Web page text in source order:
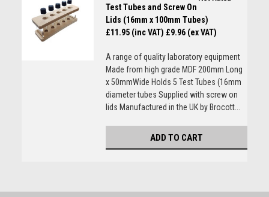
Test Tubes and Screw On
Lids (16mm x 100mm Tubes)
£11.95 (inc VAT) £9.96 (ex VAT)
A range of quality laboratory equipment
Made from high grade MDF 200mm Long
x 50mmWide Holds 5 Test Tubes (16mm
diameter tubes Supplied with screw on
lids Manufactured in the UK by Brocott...
ADD TO CART